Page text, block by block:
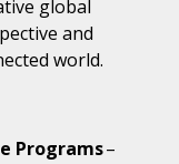
global
and
world.
Programs–